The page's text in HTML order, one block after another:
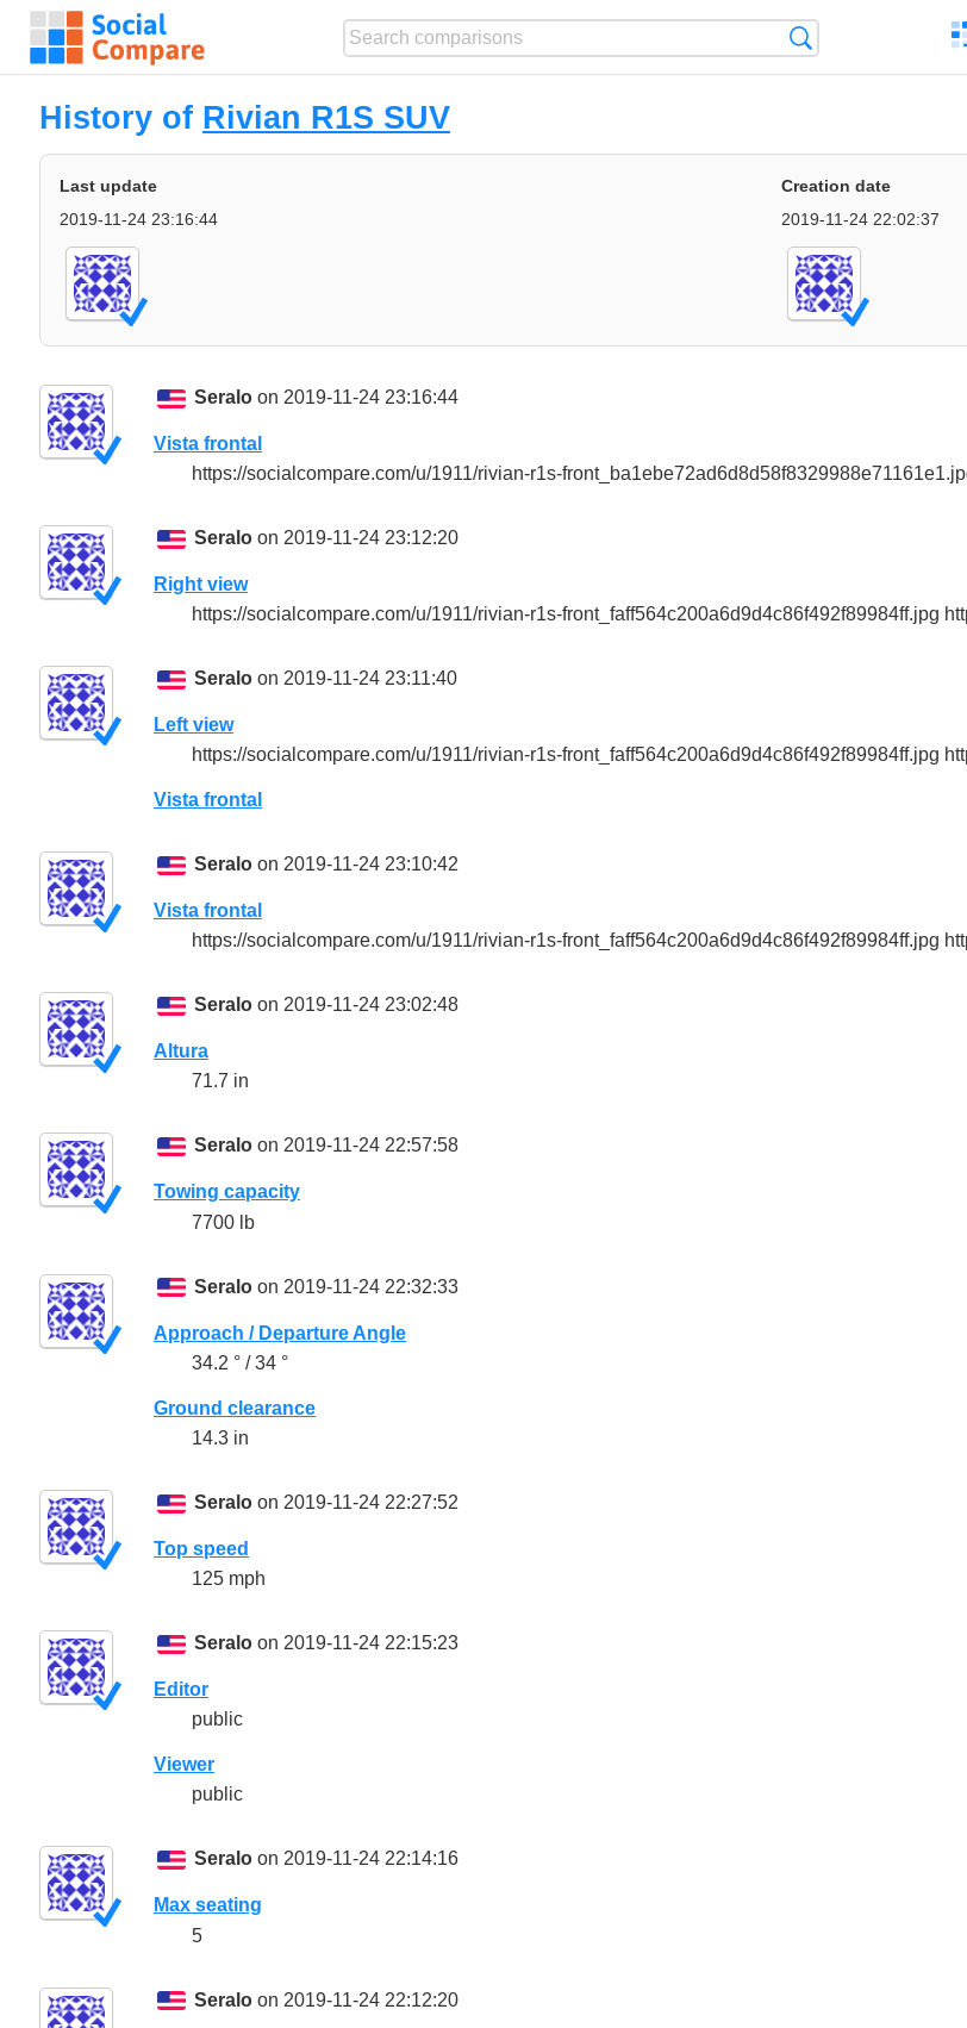
History of Rivian R1S SUV
Last update
2019-11-24 23:16:44
Creation date
2019-11-24 22:02:37
Seralo on 2019-11-24 23:16:44
Vista frontal
https://socialcompare.com/u/1911/rivian-r1s-
Seralo on 2019-11-24 23:12:20
Right view
https://socialcompare.com/u/1911/rivian-r1s-front_faff564c200a6d9d4c86f492f89984ff.jpg
Seralo on 2019-11-24 23:11:40
Left view
https://socialcompare.com/u/1911/rivian-r1s-front_faff564c200a6d9d4c86f492f89984ff.jpg
Vista frontal
Seralo on 2019-11-24 23:10:42
Vista frontal
https://socialcompare.com/u/1911/rivian-r1s-front_faff564c200a6d9d4c86f492f89984ff.jpg
Seralo on 2019-11-24 23:02:48
Altura
71.7 in
Seralo on 2019-11-24 22:57:58
Towing capacity
7700 lb
Seralo on 2019-11-24 22:32:33
Approach / Departure Angle
34.2 ° / 34 °
Ground clearance
14.3 in
Seralo on 2019-11-24 22:27:52
Top speed
125 mph
Seralo on 2019-11-24 22:15:23
Editor
public
Viewer
public
Seralo on 2019-11-24 22:14:16
Max seating
5
Seralo on 2019-11-24 22:12:20